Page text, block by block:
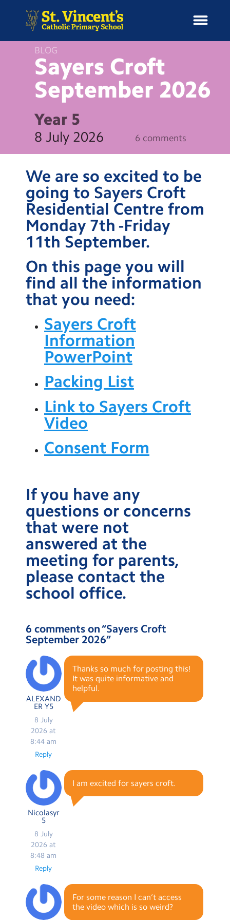
m
News
School Information
Curriculum & Ethos
Enrichment
Year Groups
Contact Us
Calendar
Newsletters
Blog
Search
Search
BLOG
Sayers Croft
September 2026
Year 5
8 July 2026 6 comments
We are so excited to be
going to Sayers Croft
Residential Centre from
Monday 7th -Friday
11th September.
On this page you will
find all the information
that you need:
Sayers Croft
Information
PowerPoint
Packing List
Link to Sayers Croft
Video
Consent Form
If you have any
questions or concerns
that were not
answered at the
meeting for parents,
please contact the
school office.
6 comments on “Sayers Croft
September 2026”
ALEXAND
ER Y5
8 July
2026 at
8:44 am
Thanks so much for posting this!
It was quite informative and
helpful.
Reply
Nicolasyr
5
8 July
2026 at
8:48 am
I am excited for sayers croft.
Reply
For some reason I can’t access
the video which is so weird?